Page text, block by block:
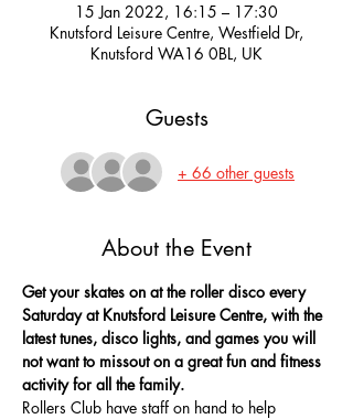
15 Jan 2022, 16:15 – 17:30
Knutsford Leisure Centre, Westfield Dr,
Knutsford WA16 0BL, UK
Guests
+ 66 other guests
About the Event
Get your skates on at the roller disco every
Saturday at Knutsford Leisure Centre, with the
latest tunes, disco lights, and games you will
not want to missout on a great fun and fitness
activity for all the family.
Rollers Club have staff on hand to help